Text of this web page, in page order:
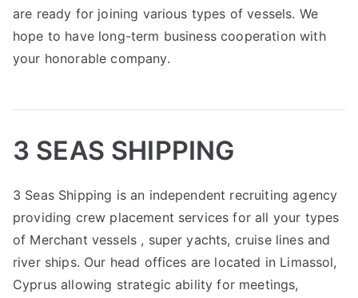
are ready for joining various types of vessels. We
hope to have long-term business cooperation with
your honorable company.
3 SEAS SHIPPING
3 Seas Shipping is an independent recruiting agency
providing crew placement services for all your types
of Merchant vessels , super yachts, cruise lines and
river ships. Our head offices are located in Limassol,
Cyprus allowing strategic ability for meetings,